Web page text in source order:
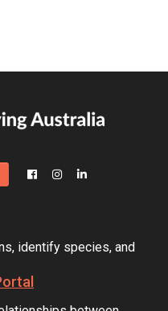
identify species, and